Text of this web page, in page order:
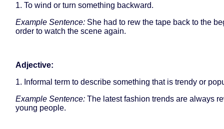
1. To wind or turn something backward.
Example Sentence: She had to rew the tape back to the
order to watch the scene again.
Adjective:
1. Informal term to describe something that is trendy or
Example Sentence: The latest fashion trends are always
young people.